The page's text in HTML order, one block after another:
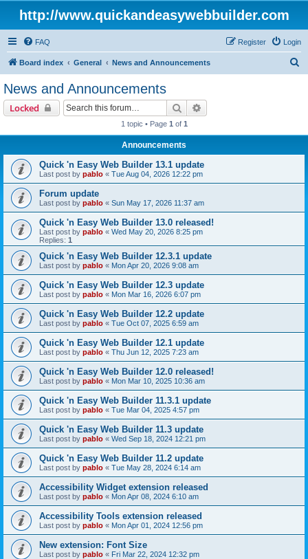
http://www.quickandeasywebbuilder.com
FAQ Login
Register
Board index General News and Announcements
News and Announcements
Locked Search
1 topic • Page 1 of 1
Announcements
Quick 'n Easy Web Builder 13.1 update
Last post by pablo « Tue Aug 04, 2026 12:22 pm
Forum update
Last post by pablo « Sun May 17, 2026 11:37 am
Quick 'n Easy Web Builder 13.0 released!
Last post by pablo « Wed May 20, 2026 8:25 pm
Replies: 1
Quick 'n Easy Web Builder 12.3.1 update
Last post by pablo « Mon Apr 20, 2026 9:08 am
Quick 'n Easy Web Builder 12.3 update
Last post by pablo « Mon Mar 16, 2026 6:07 pm
Quick 'n Easy Web Builder 12.2 update
Last post by pablo « Tue Oct 07, 2025 6:59 am
Quick 'n Easy Web Builder 12.1 update
Last post by pablo « Thu Jun 12, 2025 7:23 am
Quick 'n Easy Web Builder 12.0 released!
Last post by pablo « Mon Mar 10, 2025 10:36 am
Quick 'n Easy Web Builder 11.3.1 update
Last post by pablo « Tue Mar 04, 2025 4:57 pm
Quick 'n Easy Web Builder 11.3 update
Last post by pablo « Wed Sep 18, 2024 12:21 pm
Quick 'n Easy Web Builder 11.2 update
Last post by pablo « Tue May 28, 2024 6:14 am
Accessibility Widget extension released
Last post by pablo « Mon Apr 08, 2024 6:10 am
Accessibility Tools extension released
Last post by pablo « Mon Apr 01, 2024 12:56 pm
New extension: Font Size
Last post by pablo « Fri Mar 22, 2024 12:32 pm